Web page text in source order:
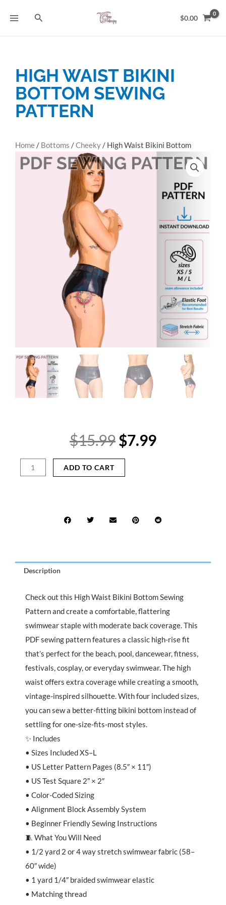
Search $0.00
HIGH WAIST BIKINI
BOTTOM SEWING
PATTERN
Home / Bottoms /Cheeky / High Waist Bikini Bottom
Sewing Pattern
$15.99Original
price
was:
$15.99.
$7.99Current
High
Waist
ADD TO CART
Description
Check out this High Waist Bikini Bottom Sewing
Pattern and create a comfortable, flattering
swimwear staple with moderate back coverage. This
PDF sewing pattern features a classic high-rise fit
that’s perfect for the beach, pool, dancewear, fitness,
festivals, cosplay, or everyday swimwear. The high
waist offers extra coverage while creating a smooth,
vintage-inspired silhouette. With four included sizes,
you can sew a better-fitting bikini bottom instead of
settling for one-size-fits-most styles.
✨ Includes
• Sizes Included XS–L
• US Letter Pattern Pages (8.5″ × 11″)
• US Test Square 2″ × 2″
• Color-Coded Sizing
• Alignment Block Assembly System
• Beginner Friendly Sewing Instructions
🧵 What You Will Need
• 1/2 yard 2 or 4 way stretch swimwear fabric (58–
60″ wide)
• 1 yard 1/4″ braided swimwear elastic
• Matching thread